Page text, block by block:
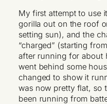
My first attempt to use
gorilla out on the roof
setting sun), and the
“charged” (starting
after running for about
went behind some
changed to show it
was now pretty flat, so
been running from